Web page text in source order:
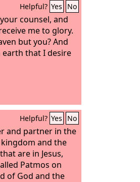
Helpful? Yes No
counsel, and
me to glory.
but you? And
that I desire
Helpful? Yes No
and partner in the
and the
are in Jesus,
Patmos on
of God and the